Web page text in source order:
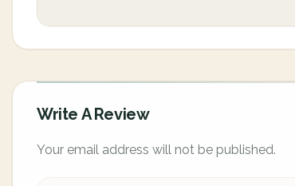
Write A Review
Your email address will not be published.